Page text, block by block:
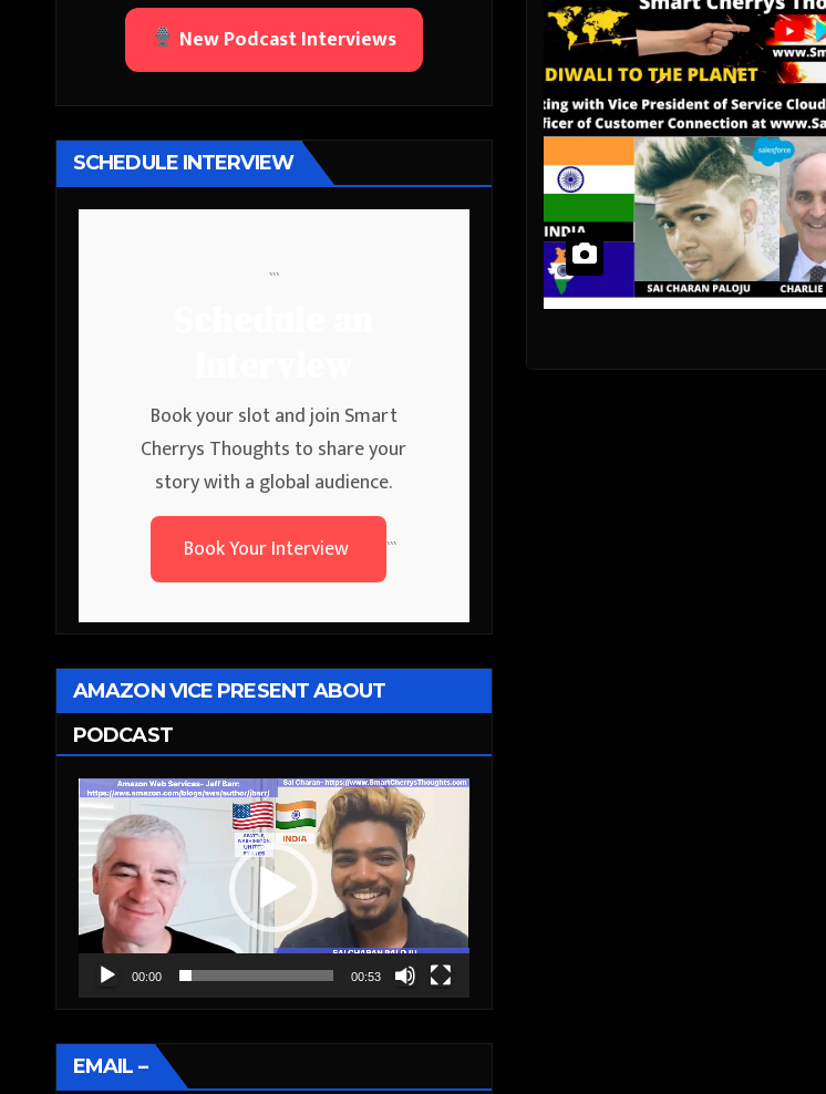
New Podcast Interviews
SCHEDULE INTERVIEW
```
Book your slot and join Smart
Cherrys Thoughts to share your
story with a global audience.
Book Your Interview
```
AMAZON VICE PRESENT ABOUT
PODCAST
Video
Player
00:00 00:53
EMAIL –